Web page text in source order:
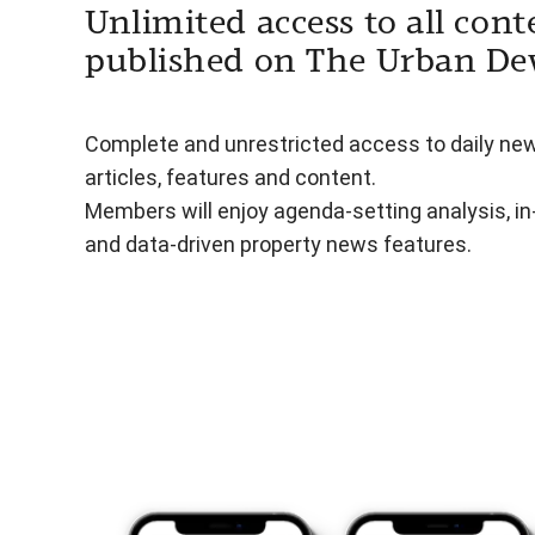
Unlimited access to all
published on The Urban
Complete and unrestricted access to daily
articles, features and content.
Members will enjoy agenda-setting analysis,
and data-driven property news features.